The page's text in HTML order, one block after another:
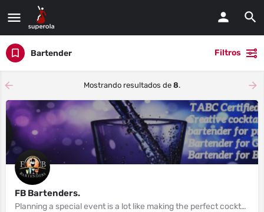
Bartender Filtros
Mostrando resultados de 8.
FB Bartenders.
Planning a special event is a lot like making the perfect cocktail.